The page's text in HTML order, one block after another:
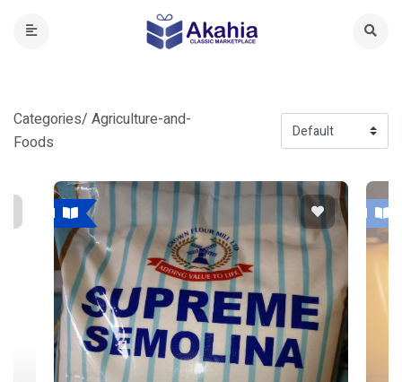
Categories/ Agriculture-and-
Foods
Featured